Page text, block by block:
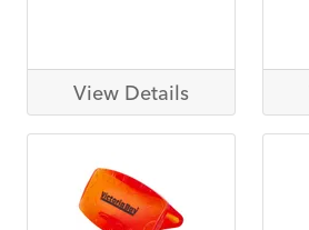
View Details